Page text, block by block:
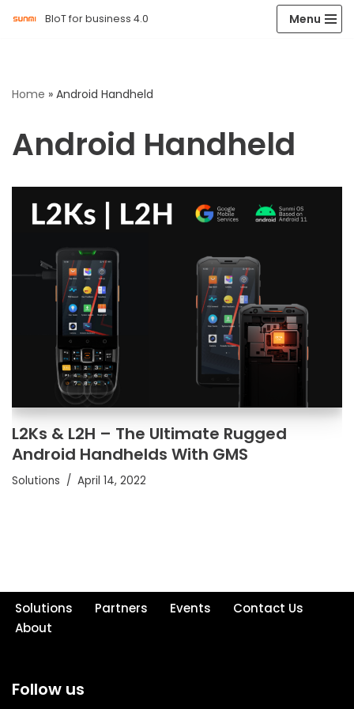
BIoT for business 4.0 Menu
Home » Android Handheld
Android Handheld
L2Ks & L2H – The Ultimate Rugged
Android Handhelds With GMS
Solutions April 14, 2022
Solutions Partners Events
Contact Us
About
Follow us